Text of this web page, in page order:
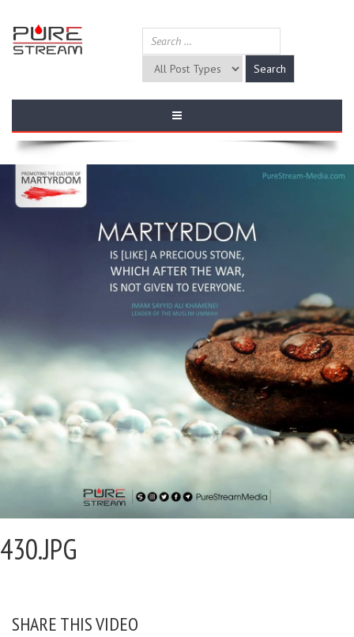
430.JPG
SHARE THIS VIDEO